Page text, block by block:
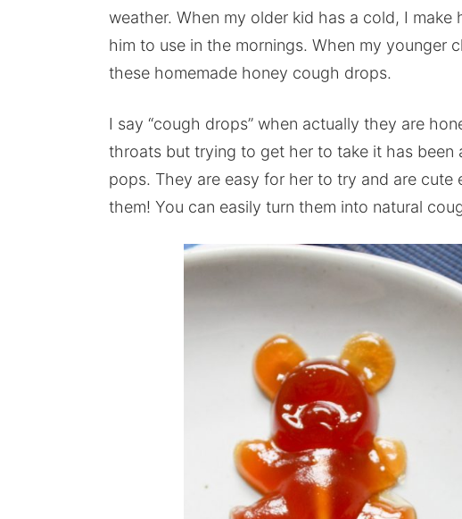
weather. When my older kid has a cold, I make
him to use in the mornings. When my younger
these homemade honey cough drops.
I say “cough drops” when actually they are
throats but trying to get her to take it has been
pops. They are easy for her to try and are
them! You can easily turn them into natural